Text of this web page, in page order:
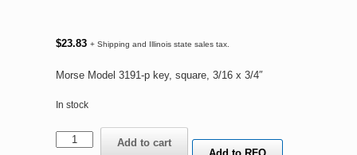
$23.83 + Shipping and Illinois state sales tax.
Morse Model 3191-p key, square, 3/16 x 3/4″
In stock
Morse
Model
Add to cart